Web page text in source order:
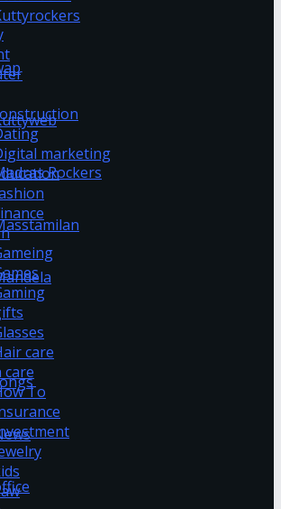
Rockers
marketing
care
care
To